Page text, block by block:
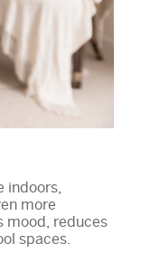
indoors,
more
mood, reduces
spaces.